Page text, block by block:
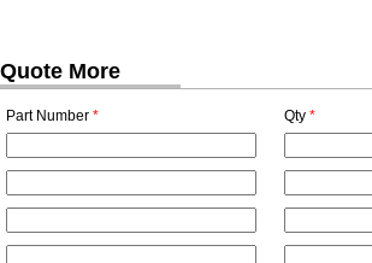
Quote More
Part Number * Qty *